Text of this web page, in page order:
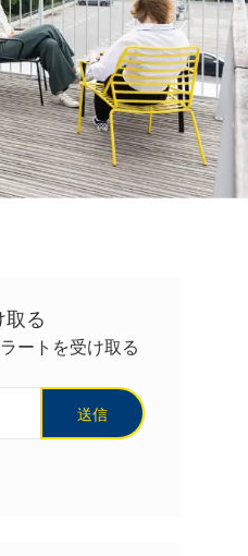
取る
ートを受け取る
送信